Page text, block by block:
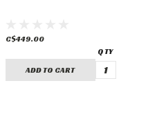
C$449.00
ADD TO CART